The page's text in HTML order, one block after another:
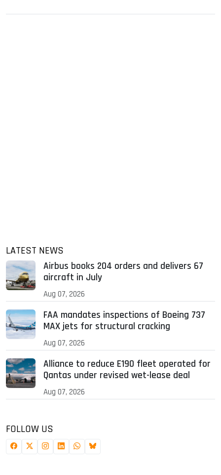
LATEST NEWS
Airbus books 204 orders and delivers 67
aircraft in July
Aug 07, 2026
FAA mandates inspections of Boeing 737
MAX jets for structural cracking
Aug 07, 2026
Alliance to reduce E190 fleet operated for
Qantas under revised wet-lease deal
Aug 07, 2026
FOLLOW US